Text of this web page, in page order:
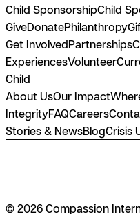
Child SponsorshipChild
GiveDonatePhilanthropy
Get InvolvedPartnerships
ExperiencesVolunteer
Child
About UsOur Impact
IntegrityFAQCareers
Stories & NewsBlogCrisis
© 2026 Compassion